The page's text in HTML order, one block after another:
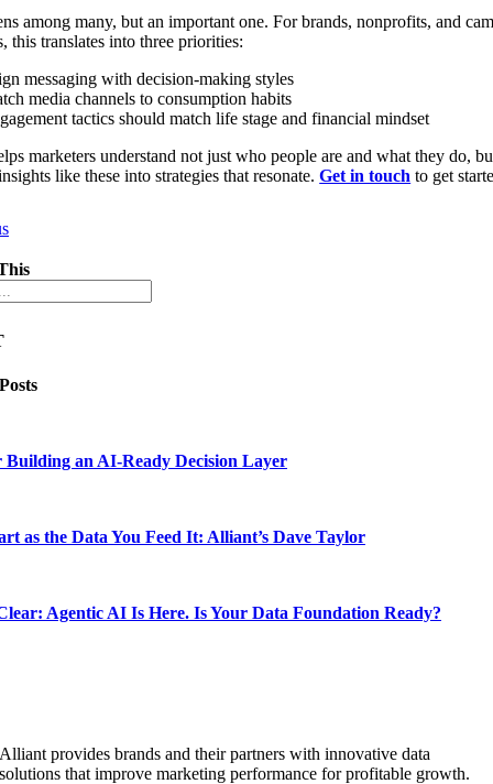
among many, but an important one. For brands, nonprofits, and
this translates into three priorities:
messaging with decision-making styles
media channels to consumption habits
tactics should match life stage and financial mindset
marketers understand not just who people are and what they do,
like these into strategies that resonate.Get in touch to get
Building an AI-Ready Decision Layer
as the Data You Feed It: Alliant’s Dave Taylor
Agentic AI Is Here. Is Your Data Foundation Ready?
Alliant provides brands and their partners with innovative data
solutions that improve marketing performance for profitable growth.